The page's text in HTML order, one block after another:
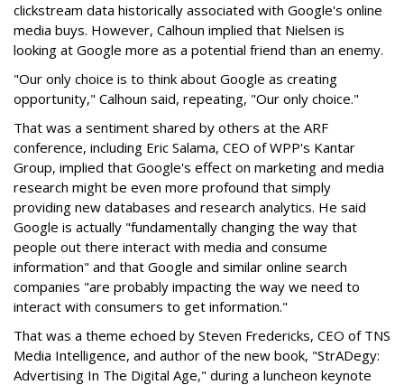
clickstream data historically associated with Google's online
media buys. However, Calhoun implied that Nielsen is
looking at Google more as a potential friend than an enemy.
"Our only choice is to think about Google as creating
opportunity," Calhoun said, repeating, "Our only choice."
That was a sentiment shared by others at the ARF
conference, including Eric Salama, CEO of WPP's Kantar
Group, implied that Google's effect on marketing and media
research might be even more profound that simply
providing new databases and research analytics. He said
Google is actually "fundamentally changing the way that
people out there interact with media and consume
information" and that Google and similar online search
companies "are probably impacting the way we need to
interact with consumers to get information."
That was a theme echoed by Steven Fredericks, CEO of TNS
Media Intelligence, and author of the new book, "StrADegy:
Advertising In The Digital Age," during a luncheon keynote